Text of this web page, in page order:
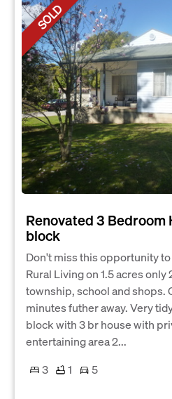
SOLD
Renovated 3 Bedroom
block
Don't miss this opportunity
Rural Living on 1.5 acres
township, school and shops.
minutes futher away. Very
block with 3 br house with
entertaining area 2...
3
1
5